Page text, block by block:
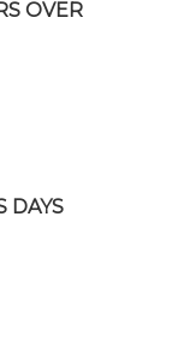
OVER
DAYS